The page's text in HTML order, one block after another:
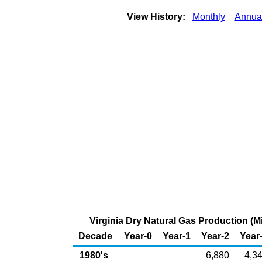
View History: Monthly
Virginia Dry Natural Gas Production
Decade
Year-0 Year-1 Year-2
1980's
6,880